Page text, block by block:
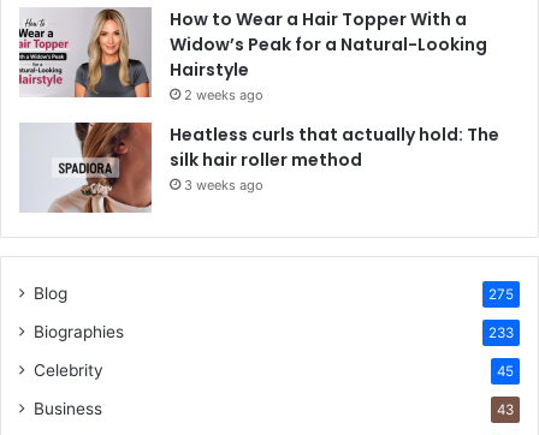
How to Wear a Hair Topper With a
Widow’s Peak for a Natural-Looking
Hairstyle
2 weeks ago
Heatless curls that actually hold: The
silk hair roller method
3 weeks ago
Blog 275
Biographies 233
Celebrity 45
Business 43